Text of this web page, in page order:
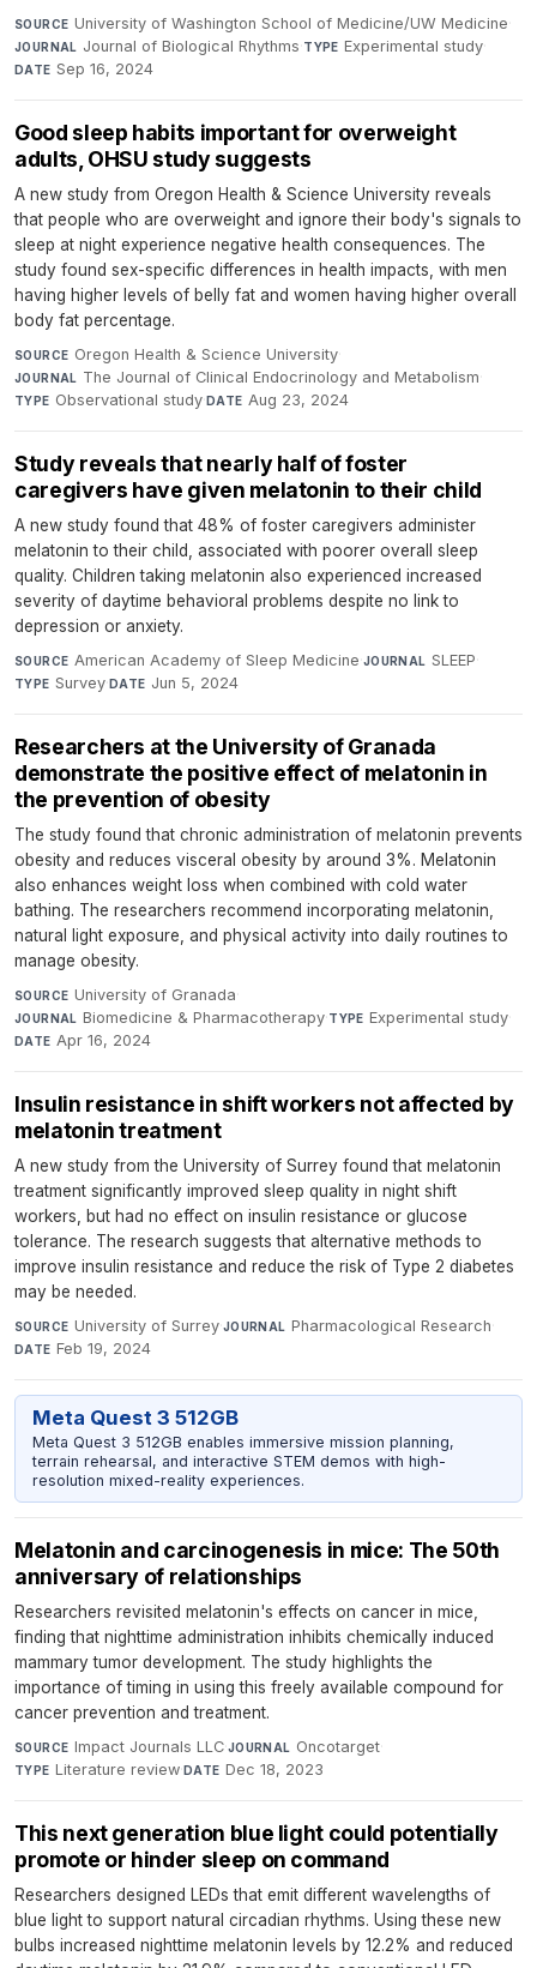
SOURCE University of Washington School of Medicine/UW Medicine·
JOURNAL Journal of Biological Rhythms·TYPE Experimental study·
DATE Sep 16, 2024
Good sleep habits important for overweight
adults, OHSU study suggests
A new study from Oregon Health & Science University reveals
that people who are overweight and ignore their body's signals to
sleep at night experience negative health consequences. The
study found sex-specific differences in health impacts, with men
having higher levels of belly fat and women having higher overall
body fat percentage.
SOURCE Oregon Health & Science University·
JOURNAL The Journal of Clinical Endocrinology and Metabolism·
TYPE Observational study·DATE Aug 23, 2024
Study reveals that nearly half of foster
caregivers have given melatonin to their child
A new study found that 48% of foster caregivers administer
melatonin to their child, associated with poorer overall sleep
quality. Children taking melatonin also experienced increased
severity of daytime behavioral problems despite no link to
depression or anxiety.
SOURCE American Academy of Sleep Medicine·JOURNAL SLEEP·
TYPE Survey·DATE Jun 5, 2024
Researchers at the University of Granada
demonstrate the positive effect of melatonin in
the prevention of obesity
The study found that chronic administration of melatonin prevents
obesity and reduces visceral obesity by around 3%. Melatonin
also enhances weight loss when combined with cold water
bathing. The researchers recommend incorporating melatonin,
natural light exposure, and physical activity into daily routines to
manage obesity.
SOURCE University of Granada·
JOURNAL Biomedicine & Pharmacotherapy·TYPE Experimental study·
DATE Apr 16, 2024
Insulin resistance in shift workers not affected by
melatonin treatment
A new study from the University of Surrey found that melatonin
treatment significantly improved sleep quality in night shift
workers, but had no effect on insulin resistance or glucose
tolerance. The research suggests that alternative methods to
improve insulin resistance and reduce the risk of Type 2 diabetes
may be needed.
SOURCE University of Surrey·JOURNAL Pharmacological Research·
DATE Feb 19, 2024
Meta Quest 3 512GB
Meta Quest 3 512GB enables immersive mission planning,
terrain rehearsal, and interactive STEM demos with high-
resolution mixed-reality experiences.
Melatonin and carcinogenesis in mice: The 50th
anniversary of relationships
Researchers revisited melatonin's effects on cancer in mice,
finding that nighttime administration inhibits chemically induced
mammary tumor development. The study highlights the
importance of timing in using this freely available compound for
cancer prevention and treatment.
SOURCE Impact Journals LLC·JOURNAL Oncotarget·
TYPE Literature review·DATE Dec 18, 2023
This next generation blue light could potentially
promote or hinder sleep on command
Researchers designed LEDs that emit different wavelengths of
blue light to support natural circadian rhythms. Using these new
bulbs increased nighttime melatonin levels by 12.2% and reduced